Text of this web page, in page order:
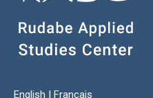
English | Français